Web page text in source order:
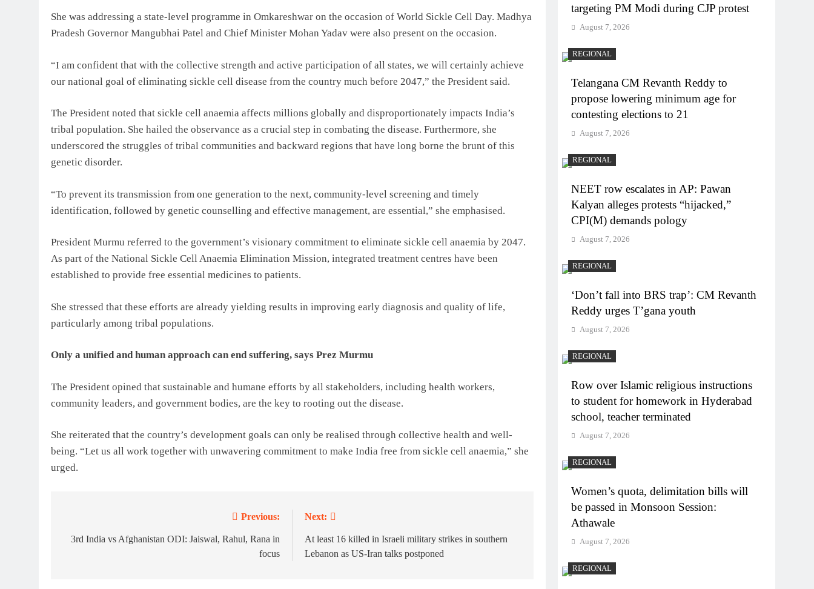
She was addressing a state-level programme in Omkareshwar on the occasion of World Sickle Cell Day. Madhya
Pradesh Governor Mangubhai Patel and Chief Minister Mohan Yadav were also present on the occasion.
“I am confident that with the collective strength and active participation of all states, we will certainly achieve
our national goal of eliminating sickle cell disease from the country much before 2047,” the President said.
The President noted that sickle cell anaemia affects millions globally and disproportionately impacts India’s
tribal population. She hailed the observance as a crucial step in combating the disease. Furthermore, she
underscored the struggles of tribal communities and backward regions that have long borne the brunt of this
genetic disorder.
“To prevent its transmission from one generation to the next, community-level screening and timely
identification, followed by genetic counselling and effective management, are essential,” she emphasised.
President Murmu referred to the government’s visionary commitment to eliminate sickle cell anaemia by 2047.
As part of the National Sickle Cell Anaemia Elimination Mission, integrated treatment centres have been
established to provide free essential medicines to patients.
She stressed that these efforts are already yielding results in improving early diagnosis and quality of life,
particularly among tribal populations.
Only a unified and human approach can end suffering, says Prez Murmu
The President opined that sustainable and humane efforts by all stakeholders, including health workers,
community leaders, and government bodies, are the key to rooting out the disease.
She reiterated that the country’s development goals can only be realised through collective health and well-
being. “Let us all work together with unwavering commitment to make India free from sickle cell anaemia,” she
urged.
navigation
Previous:
3rd India vs Afghanistan ODI: Jaiswal, Rahul, Rana in
focus
Next:
At least 16 killed in Israeli military strikes in southern
Lebanon as US-Iran talks postponed
targeting PM Modi during CJP protest
August 7, 2026
REGIONAL
Telangana CM Revanth Reddy to
propose lowering minimum age for
contesting elections to 21
August 7, 2026
REGIONAL
NEET row escalates in AP: Pawan
Kalyan alleges protests “hijacked,”
CPI(M) demands pology
August 7, 2026
REGIONAL
‘Don’t fall into BRS trap’: CM Revanth
Reddy urges T’gana youth
August 7, 2026
REGIONAL
Row over Islamic religious instructions
to student for homework in Hyderabad
school, teacher terminated
August 7, 2026
REGIONAL
Women’s quota, delimitation bills will
be passed in Monsoon Session:
Athawale
August 7, 2026
REGIONAL